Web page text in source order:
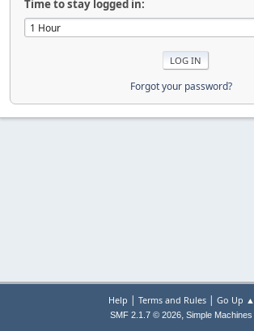
Time to stay logged in:
Forgot your password?
Help | Terms and Rules| Go Up ▲
SMF 2.1.7 © 2026, Simple Machines